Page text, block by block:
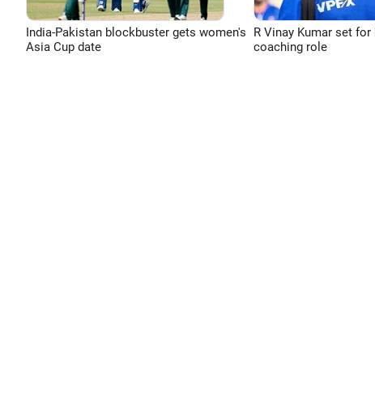
India-Pakistan blockbuster gets women's
Asia Cup date
R Vinay Kumar set for
coaching role